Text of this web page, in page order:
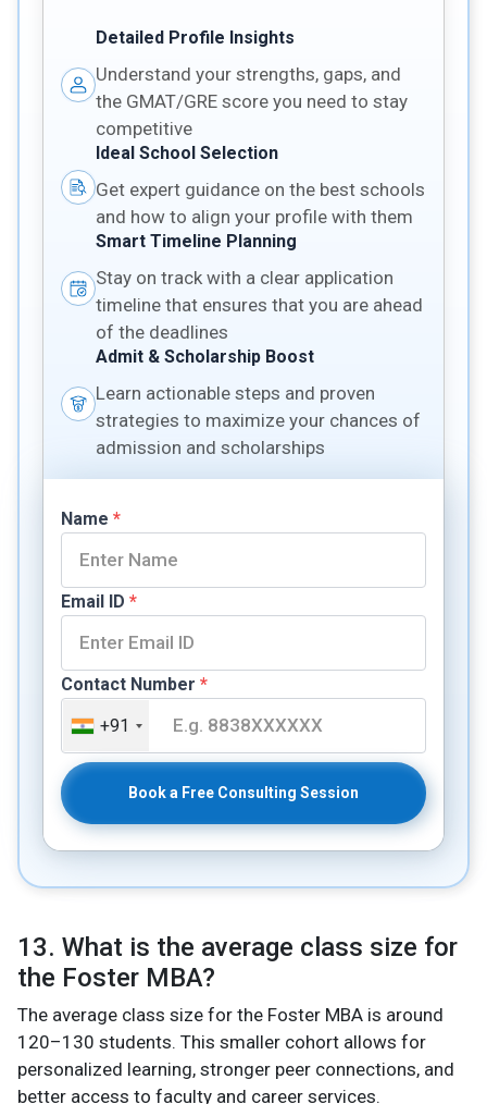
Detailed Profile Insights
Understand your strengths, gaps, and
the GMAT/GRE score you need to stay
competitive
Ideal School Selection
Get expert guidance on the best schools
and how to align your profile with them
Smart Timeline Planning
Stay on track with a clear application
timeline that ensures that you are ahead
of the deadlines
Admit & Scholarship Boost
Learn actionable steps and proven
strategies to maximize your chances of
admission and scholarships
Name *
Email ID *
Contact Number *
+91
Book a Free Consulting Session
13. What is the average class size for
the Foster MBA?
The average class size for the Foster MBA is around
120–130 students. This smaller cohort allows for
personalized learning, stronger peer connections, and
better access to faculty and career services.